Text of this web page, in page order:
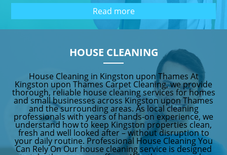
Read more
HOUSE CLEANING
House Cleaning in Kingston upon Thames At
Kingston upon Thames Carpet Cleaning, we provide
thorough, reliable house cleaning services for homes
and small businesses across Kingston upon Thames
and the surrounding areas. As local cleaning
professionals with years of hands-on experience, we
understand how to keep Kingston properties clean,
fresh and well looked after – without disruption to
your daily routine. Professional House Cleaning You
Can Rely On Our house cleaning service is designed